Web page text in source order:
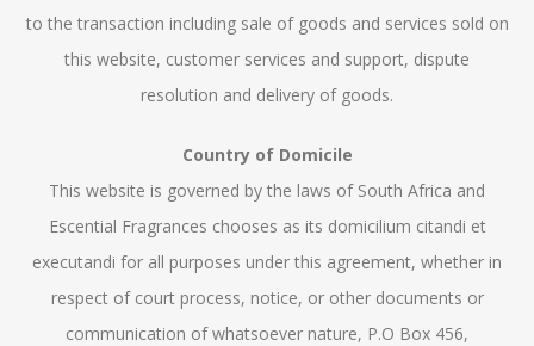
to the transaction including sale of goods and services sold on
this website, customer services and support, dispute
resolution and delivery of goods.
Country of Domicile
This website is governed by the laws of South Africa and
Escential Fragrances chooses as its domicilium citandi et
executandi for all purposes under this agreement, whether in
respect of court process, notice, or other documents or
communication of whatsoever nature, P.O Box 456,